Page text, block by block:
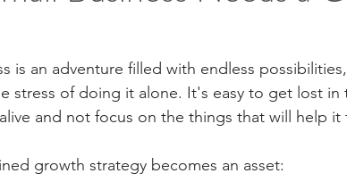
is an adventure filled with endless
stress of doing it alone. It's easy to get lost in
and not focus on the things that will help it
growth strategy becomes an asset: